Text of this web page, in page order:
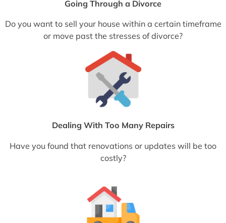
Going Through a Divorce
Do you want to sell your house within a certain timeframe
or move past the stresses of divorce?
Dealing With Too Many Repairs
Have you found that renovations or updates will be too
costly?